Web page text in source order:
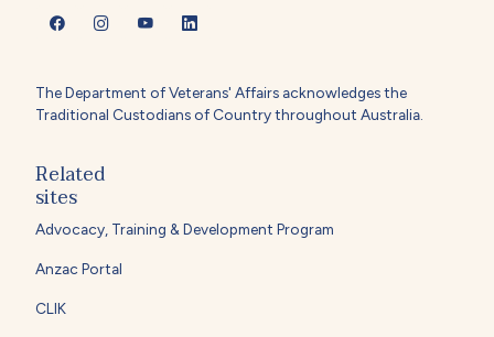
The Department of Veterans' Affairs acknowledges the
Traditional Custodians of Country throughout Australia.
Related
sites
Advocacy, Training & Development Program
Anzac Portal
CLIK